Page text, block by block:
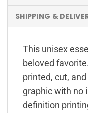
SHIPPING &
This unisex
beloved
printed, cut,
graphic with no
definition